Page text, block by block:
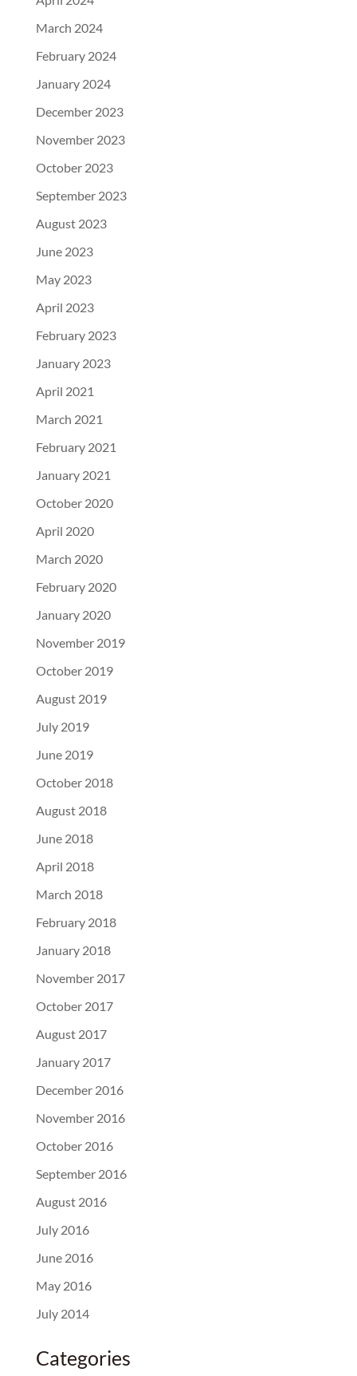
March 2024
February 2024
January 2024
December 2023
November 2023
October 2023
September 2023
August 2023
June 2023
May 2023
April 2023
February 2023
January 2023
April 2021
March 2021
February 2021
January 2021
October 2020
April 2020
March 2020
February 2020
January 2020
November 2019
October 2019
August 2019
July 2019
June 2019
October 2018
August 2018
June 2018
April 2018
March 2018
February 2018
January 2018
November 2017
October 2017
August 2017
January 2017
December 2016
November 2016
October 2016
September 2016
August 2016
July 2016
June 2016
May 2016
July 2014
Categories